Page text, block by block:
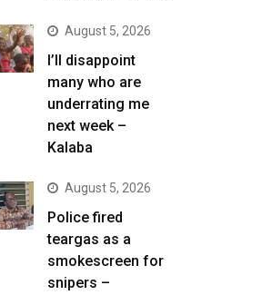
August 5, 2026
I’ll disappoint
many who are
underrating me
next week –
Kalaba
August 5, 2026
Police fired
teargas as a
smokescreen for
snipers –